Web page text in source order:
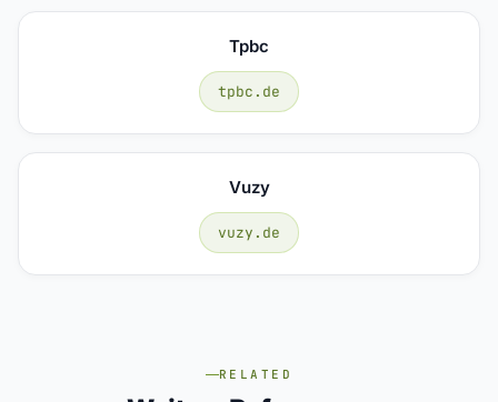
Tpbc
tpbc.de
Vuzy
vuzy.de
RELATED